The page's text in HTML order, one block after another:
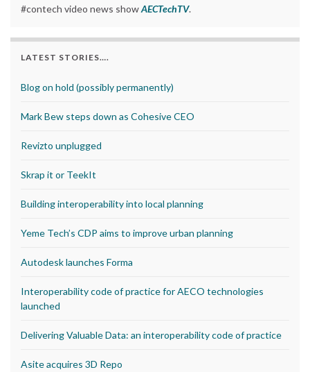
#contech video news showAECTechTV.
LATEST STORIES….
Blog on hold (possibly permanently)
Mark Bew steps down as Cohesive CEO
Revizto unplugged
Skrap it or TeekIt
Building interoperability into local planning
Yeme Tech’s CDP aims to improve urban planning
Autodesk launches Forma
Interoperability code of practice for AECO technologies
launched
Delivering Valuable Data: an interoperability code of practice
Asite acquires 3D Repo